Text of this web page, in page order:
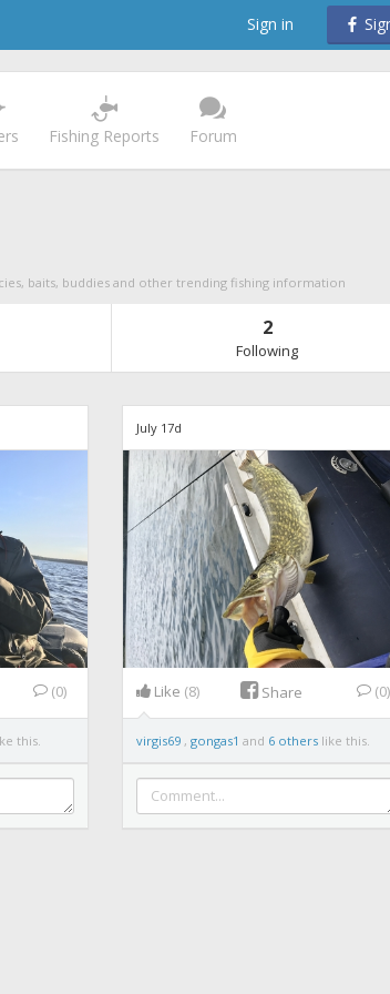
Sign in
Fishing Reports Forum
baits, buddies and other trending fishing information
2
Following
(0)
this.
July 17d
Like (8) Share (0)
virgis69 , gongas1 and 6 otherslike this.